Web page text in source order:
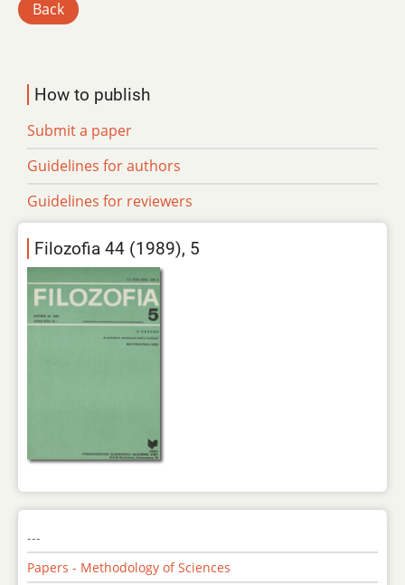
Back
How to publish
Submit a paper
Guidelines for authors
Guidelines for reviewers
Filozofia 44 (1989), 5
---
Papers - Methodology of Sciences